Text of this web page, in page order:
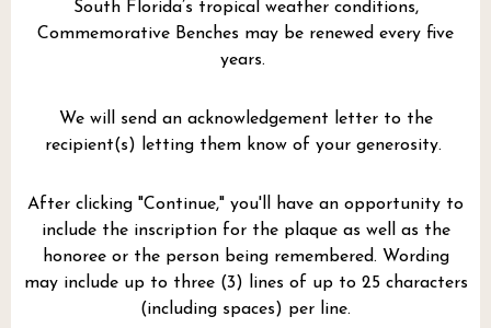
South Florida’s tropical weather conditions,
Commemorative Benches may be renewed every five
years.
We will send an acknowledgement letter to the
recipient(s) letting them know of your generosity.
After clicking "Continue," you'll have an opportunity to
include the inscription for the plaque as well as the
honoree or the person being remembered. Wording
may include up to three (3) lines of up to 25 characters
(including spaces) per line.